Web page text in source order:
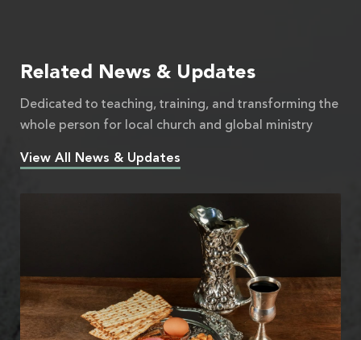
Related News & Updates
Dedicated to teaching, training, and transforming the
whole person for local church and global ministry
View All News & Updates